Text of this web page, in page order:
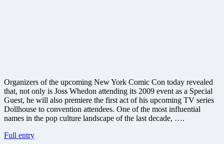
Organizers of the upcoming New York Comic Con today revealed
that, not only is Joss Whedon attending its 2009 event as a Special
Guest, he will also premiere the first act of his upcoming TV series
Dollhouse to convention attendees. One of the most influential
names in the pop culture landscape of the last decade, ….
Full entryCast